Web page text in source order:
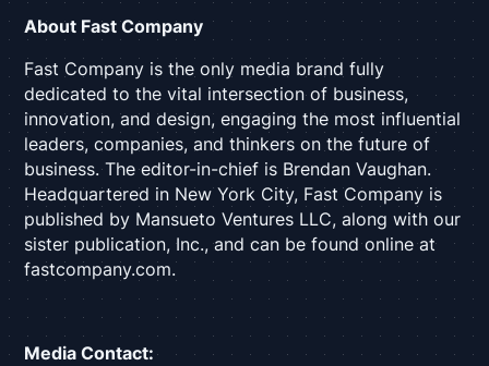
About Fast Company
Fast Company is the only media brand fully
dedicated to the vital intersection of business,
innovation, and design, engaging the most influential
leaders, companies, and thinkers on the future of
business. The editor-in-chief is Brendan Vaughan.
Headquartered in New York City, Fast Company is
published by Mansueto Ventures LLC, along with our
sister publication, Inc., and can be found online at
fastcompany.com.
Media Contact: